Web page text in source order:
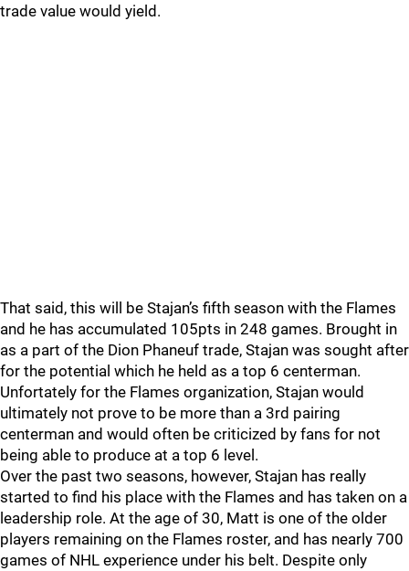
trade value would yield.
That said, this will be Stajan’s fifth season with the Flames
and he has accumulated 105pts in 248 games. Brought in
as a part of the Dion Phaneuf trade, Stajan was sought after
for the potential which he held as a top 6 centerman.
Unfortately for the Flames organization, Stajan would
ultimately not prove to be more than a 3rd pairing
centerman and would often be criticized by fans for not
being able to produce at a top 6 level.
Over the past two seasons, however, Stajan has really
started to find his place with the Flames and has taken on a
leadership role. At the age of 30, Matt is one of the older
players remaining on the Flames roster, and has nearly 700
games of NHL experience under his belt. Despite only